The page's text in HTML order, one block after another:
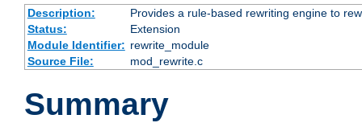
Description:
Provides a rule-based rewriting engine to
Status:
Extension
Module Identifier: rewrite_module
Source File:
mod_rewrite.c
Summary